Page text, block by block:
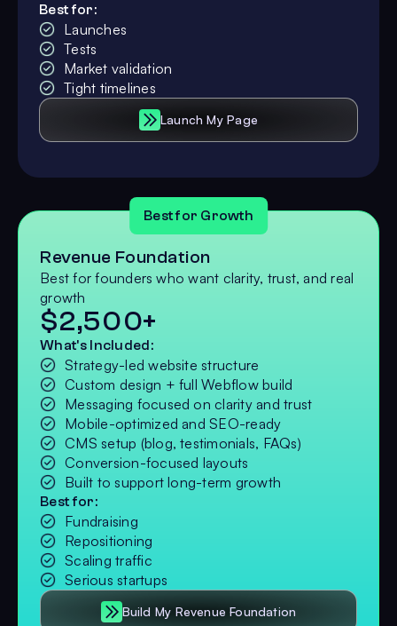
Best for:
Launches
Tests
Market validation
Tight timelines
Launch My Page
Best for Growth
Revenue Foundation
Best for founders who want clarity, trust, and real
growth
$2,500+
What's Included:
Strategy-led website structure
Custom design + full Webflow build
Messaging focused on clarity and trust
Mobile-optimized and SEO-ready
CMS setup (blog, testimonials, FAQs)
Conversion-focused layouts
Built to support long-term growth
Best for:
Fundraising
Repositioning
Scaling traffic
Serious startups
Build My Revenue Foundation